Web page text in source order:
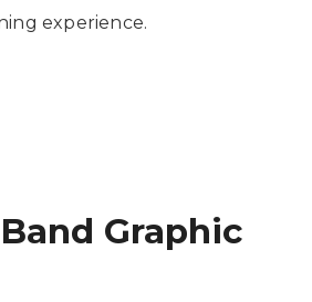
experience.
Graphic